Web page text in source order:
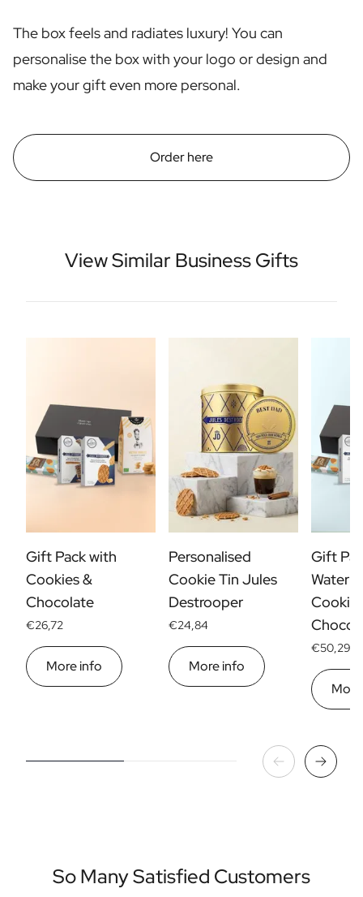
Gift for Her
Gift for Him
Gift for Mom
Gift for Dad
Catering
Private Label Spirits
About us
The box feels and radiates luxury! You can
personalise the box with your logo or design and
make your gift even more personal.
Order here
View Similar Business Gifts
Gift Pack with
Cookies &
Chocolate
€26,72
More info
Personalised
Cookie Tin Jules
Destrooper
€24,84
More info
Gift
Water
€50,29
So Many Satisfied Customers